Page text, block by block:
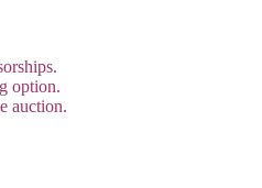
option.
auction.